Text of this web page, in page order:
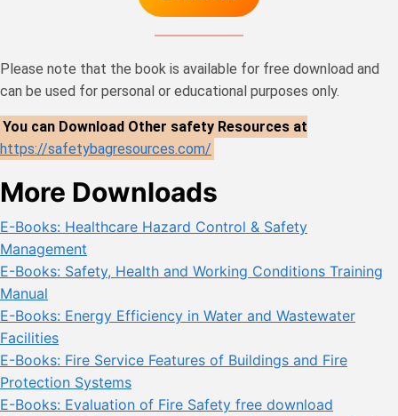
Please note that the book is available for free download and
can be used for personal or educational purposes only.
You can Download Other safety Resources at
https://safetybagresources.com/
More Downloads
E-Books: Healthcare Hazard Control & Safety
Management
E-Books: Safety, Health and Working Conditions Training
Manual
E-Books: Energy Efficiency in Water and Wastewater
Facilities
E-Books: Fire Service Features of Buildings and Fire
Protection Systems
E-Books: Evaluation of Fire Safety free download